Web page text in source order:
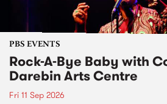
PBS EVENTS
Rock-A-Bye Baby with
Darebin Arts Centre
Fri 11 Sep 2026